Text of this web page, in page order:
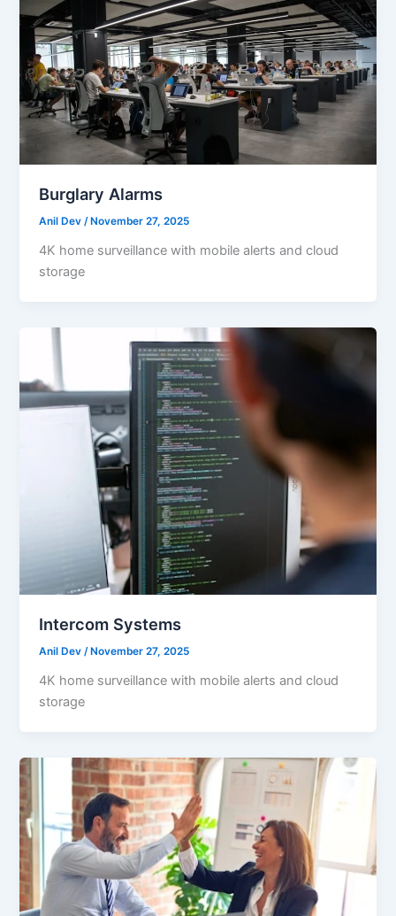
Burglary Alarms
Anil Dev/ November 27, 2025
4K home surveillance with mobile alerts and cloud
storage
Intercom Systems
Anil Dev/ November 27, 2025
4K home surveillance with mobile alerts and cloud
storage